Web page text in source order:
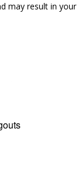
may result in your